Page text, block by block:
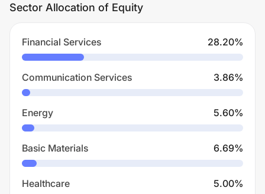
Sector Allocation of Equity
Financial Services 28.20%
Communication Services 3.86%
Energy 5.60%
Basic Materials 6.69%
Healthcare 5.00%